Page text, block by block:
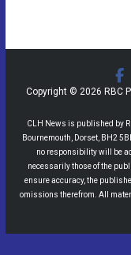
Copyright © 2026 RBC
CLH News is published by
Bournemouth, Dorset, BH2
no responsibility will be
necessarily those of the
ensure accuracy, the
omissions therefrom. All